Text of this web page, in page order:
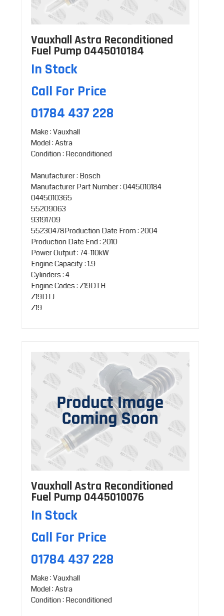
Vauxhall Astra Reconditioned
Fuel Pump 0445010184
In Stock
Call For Price
01784 437 228
Make : Vauxhall
Model : Astra
Condition : Reconditioned
Manufacturer : Bosch
Manufacturer Part Number : 0445010184
0445010365
55209063
93191709
55230478Production Date From : 2004
Production Date End : 2010
Power Output : 74-110kW
Engine Capacity : 1.9
Cylinders : 4
Engine Codes : Z19DTH
Z19DTJ
Z19
Vauxhall Astra Reconditioned
Fuel Pump 0445010076
In Stock
Call For Price
01784 437 228
Make : Vauxhall
Model : Astra
Condition : Reconditioned